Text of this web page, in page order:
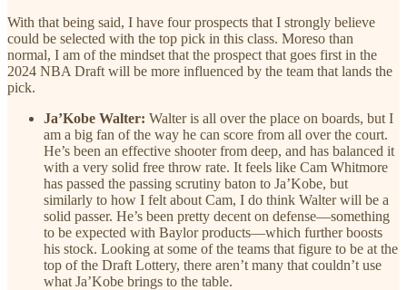
With that being said, I have four prospects that I strongly believe
could be selected with the top pick in this class. Moreso than
normal, I am of the mindset that the prospect that goes first in the
2024 NBA Draft will be more influenced by the team that lands the
pick.
Ja’Kobe Walter: Walter is all over the place on boards, but I
am a big fan of the way he can score from all over the court.
He’s been an effective shooter from deep, and has balanced it
with a very solid free throw rate. It feels like Cam Whitmore
has passed the passing scrutiny baton to Ja’Kobe, but
similarly to how I felt about Cam, I do think Walter will be a
solid passer. He’s been pretty decent on defense—something
to be expected with Baylor products—which further boosts
his stock. Looking at some of the teams that figure to be at the
top of the Draft Lottery, there aren’t many that couldn’t use
what Ja’Kobe brings to the table.